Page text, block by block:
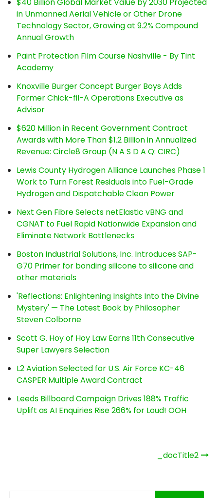
in Unmanned Aerial Vehicle or Other Drone
Technology Sector, Growing at 9.2% Compound
Annual Growth
Paint Protection Film Course Nashville - By Tint
Academy
Knoxville Burger Concept Burger Boys Adds
Former Chick-fil-A Operations Executive as
Advisor
$620 Million in Recent Government Contract
Awards with More Than $1.2 Billion in Annualized
Revenue: Circle8 Group (N A S D A Q: CIRC)
Lewis County Hydrogen Alliance Launches Phase 1
Work to Turn Forest Residuals into Fuel-Grade
Hydrogen and Dispatchable Clean Power
Next Gen Fibre Selects netElastic vBNG and
CGNAT to Fuel Rapid Nationwide Expansion and
Eliminate Network Bottlenecks
Boston Industrial Solutions, Inc. Introduces SAP-
G70 Primer for bonding silicone to silicone and
other materials
'Reflections: Enlightening Insights Into the Divine
Mystery' — The Latest Book by Philosopher
Steven Colborne
Scott G. Hoy of Hoy Law Earns 11th Consecutive
Super Lawyers Selection
L2 Aviation Selected for U.S. Air Force KC-46
CASPER Multiple Award Contract
Leeds Billboard Campaign Drives 188% Traffic
Uplift as AI Enquiries Rise 266% for Loud! OOH
_docTitle2